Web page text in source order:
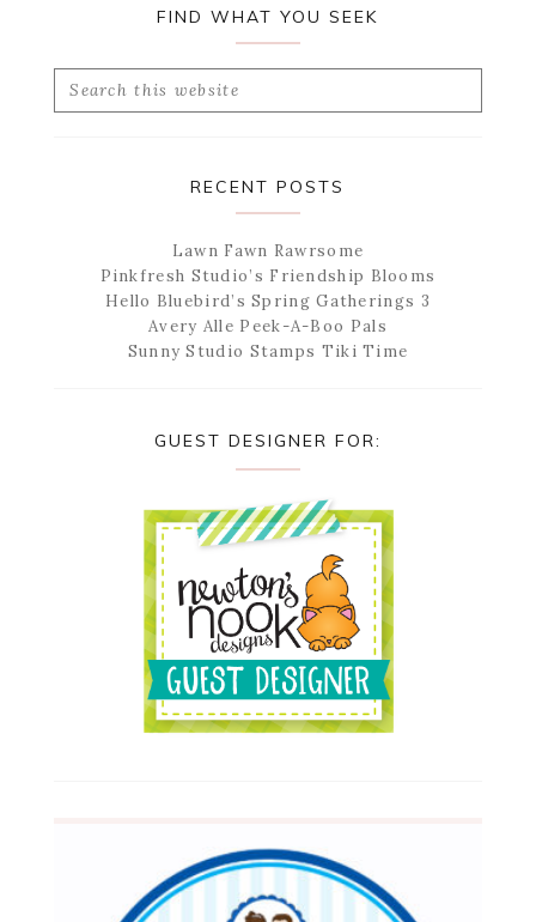
FIND WHAT YOU SEEK
Search
RECENT POSTS
Lawn Fawn Rawrsome
Pinkfresh Studio’s Friendship Blooms
Hello Bluebird’s Spring Gatherings 3
Avery Alle Peek-A-Boo Pals
Sunny Studio Stamps Tiki Time
GUEST DESIGNER FOR: